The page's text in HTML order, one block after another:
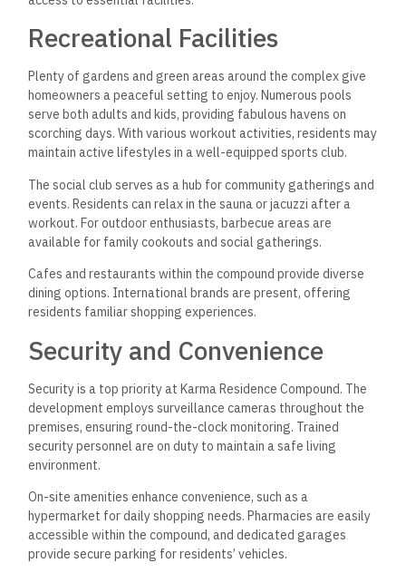
Recreational Facilities
Plenty of gardens and green areas around the complex give
homeowners a peaceful setting to enjoy. Numerous pools
serve both adults and kids, providing fabulous havens on
scorching days. With various workout activities, residents may
maintain active lifestyles in a well-equipped sports club.
The social club serves as a hub for community gatherings and
events. Residents can relax in the sauna or jacuzzi after a
workout. For outdoor enthusiasts, barbecue areas are
available for family cookouts and social gatherings.
Cafes and restaurants within the compound provide diverse
dining options. International brands are present, offering
residents familiar shopping experiences.
Security and Convenience
Security is a top priority at Karma Residence Compound. The
development employs surveillance cameras throughout the
premises, ensuring round-the-clock monitoring. Trained
security personnel are on duty to maintain a safe living
environment.
On-site amenities enhance convenience, such as a
hypermarket for daily shopping needs. Pharmacies are easily
accessible within the compound, and dedicated garages
provide secure parking for residents’ vehicles.